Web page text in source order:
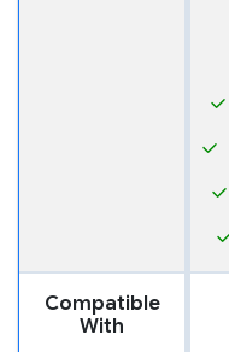
Compatible
With